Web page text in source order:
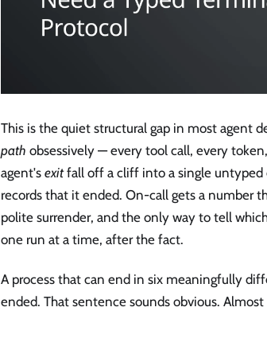
This is the quiet structural gap in most agent
path obsessively — every tool call, every
agent's exitfall off a cliff into a single untyped
records that it ended. On-call gets a number
polite surrender, and the only way to tell
one run at a time, after the fact.
A process that can end in six meaningfully
ended. That sentence sounds obvious.